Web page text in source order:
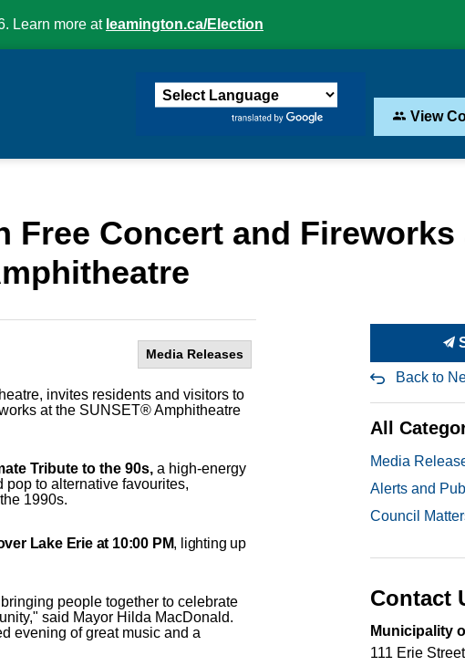
Learn more at leamington.ca/Election
View
Free Concert and Fireworks
Media Releases
invites residents and visitors to
at the SUNSET® Amphitheatre
Tribute to the 90s,a high-energy
pop to alternative favourites,
1990s.
Lake Erie at 10:00 PM, lighting up
people together to celebrate
said Mayor Hilda MacDonald.
evening of great music and a
Back to
All
Media
Alerts and
Council
Contact
Municipality
111 Erie